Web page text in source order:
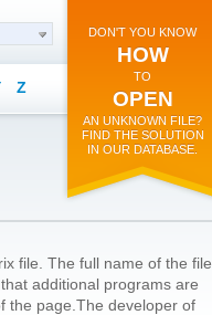
Z
DON'T YOU KNOW
HOW
TO
OPEN
AN UNKNOWN FILE?
FIND THE SOLUTION
IN OUR DATABASE.
file. The full name of the file
additional programs are
the page.The developer of